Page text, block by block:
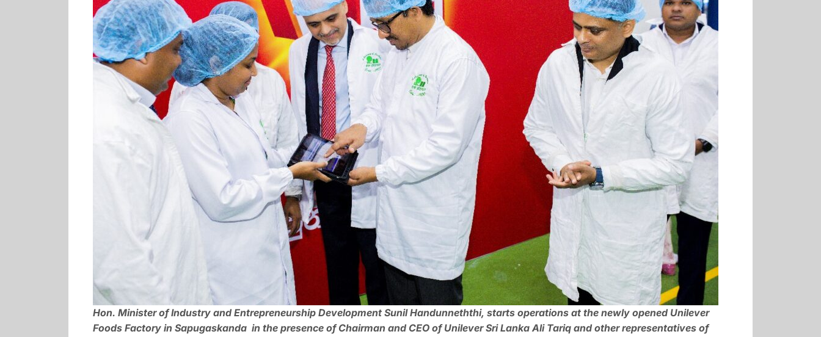
Hon. Minister of Industry and Entrepreneurship Development Sunil Handunneththi, starts operations at the newly opened Unilever
Foods Factory in Sapugaskanda in the presence of Chairman and CEO of Unilever Sri Lanka Ali Tariq and other representatives of